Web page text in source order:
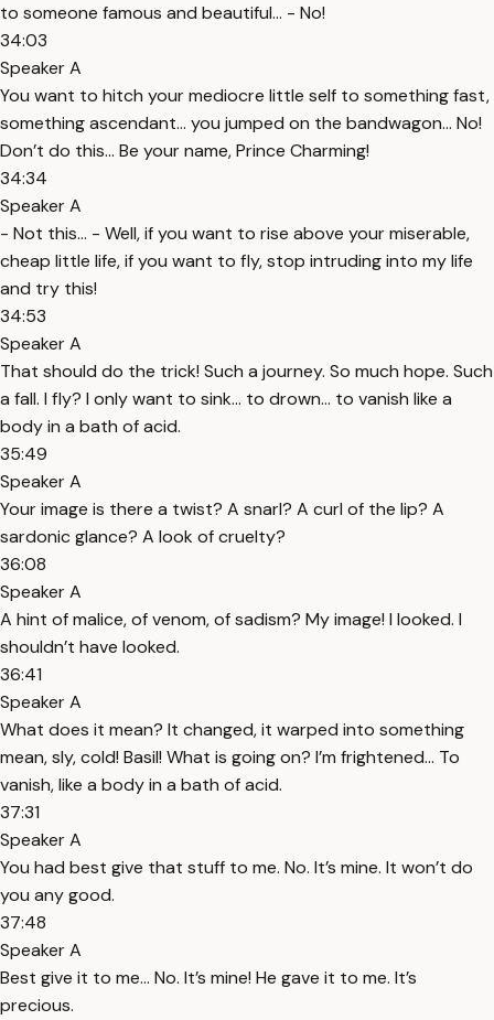
to someone famous and beautiful… - No!
34:03
Speaker A
You want to hitch your mediocre little self to something fast,
something ascendant… you jumped on the bandwagon… No!
Don’t do this… Be your name, Prince Charming!
34:34
Speaker A
- Not this… - Well, if you want to rise above your miserable,
cheap little life, if you want to fly, stop intruding into my life
and try this!
34:53
Speaker A
That should do the trick! Such a journey. So much hope. Such
a fall. I fly? I only want to sink… to drown… to vanish like a
body in a bath of acid.
35:49
Speaker A
Your image is there a twist? A snarl? A curl of the lip? A
sardonic glance? A look of cruelty?
36:08
Speaker A
A hint of malice, of venom, of sadism? My image! I looked. I
shouldn’t have looked.
36:41
Speaker A
What does it mean? It changed, it warped into something
mean, sly, cold! Basil! What is going on? I’m frightened… To
vanish, like a body in a bath of acid.
37:31
Speaker A
You had best give that stuff to me. No. It’s mine. It won’t do
you any good.
37:48
Speaker A
Best give it to me… No. It’s mine! He gave it to me. It’s
precious.